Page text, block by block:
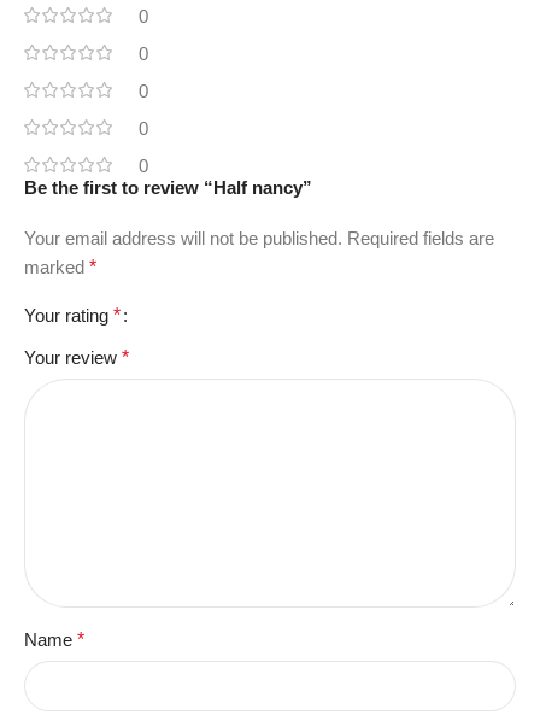
0
0
0
0
0
Be the first to review “Half nancy”
Your email address will not be published. Required fields are
marked *
Your rating *
Your review *
Name *